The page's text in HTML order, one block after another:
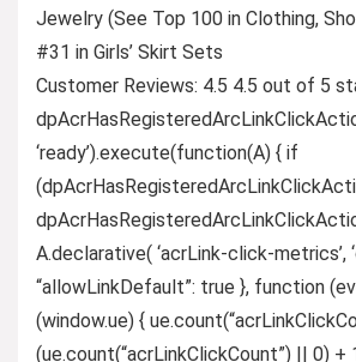
Jewelry (See Top 100 in Clothing,
#31 in Girls’ Skirt Sets
Customer Reviews: 4.5 4.5 out of 5
‘ready’).execute(function(A) { if
A.declarative( ‘acrLink-click-metrics’,
“allowLinkDefault”: true }, function
(window.ue) {
(ue.count(“acrLinkClickCount”) || 0) +